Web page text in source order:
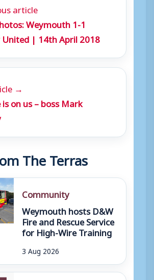
article
Weymouth 1-1
United | 14th April 2018
→
is on us – boss Mark
The Terras
Community
Weymouth hosts D&W
Fire and Rescue Service
for High-Wire Training
3 Aug 2026